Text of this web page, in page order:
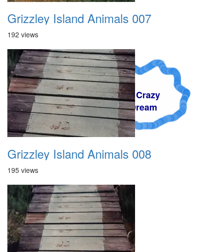
A Crazy
Dream
Grizzley Island Animals 007
192 views
Grizzley Island Animals 008
195 views